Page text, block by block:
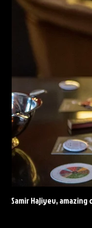
Samir Hajiyev,